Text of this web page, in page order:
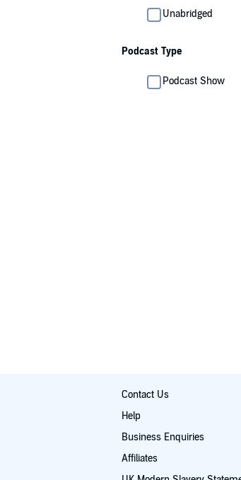
Unabridged
Podcast Type
Podcast Show
Contact Us
Help
Business Enquiries
Affiliates